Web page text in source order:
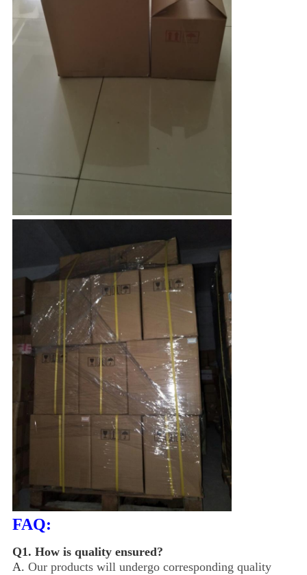
FAQ:
Q1. How is quality ensured?
A. Our products will undergo corresponding quality